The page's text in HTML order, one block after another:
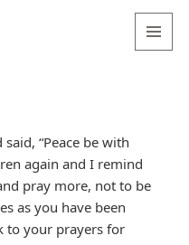
“Peace be with
again and I remind
pray more, not to be
as you have been
to your prayers for